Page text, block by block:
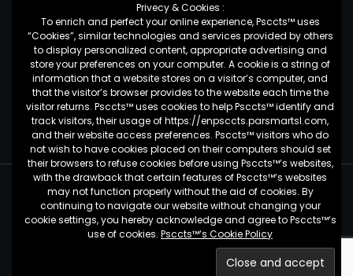
Services charge
Feedback Form
Binance’s GVT
Psccts™ - byPars Smart Crypto Currency Trading System
Copyright 2019 © All Rights Reserved.
Terms & Conditions
Privecy & Cookies :
To enrich and perfect your online experience, Psccts™ uses
“Cookies”, similar technologies and services provided by others
to display personalized content, appropriate advertising and
store your preferences on your computer. A cookie is a string of
information that a website stores on a visitor’s computer, and
that the visitor’s browser provides to the website each time the
visitor returns. Psccts™ uses cookies to help Psccts™ identify and
track visitors, their usage of https://enpsccts.parsmartsl.com,
and their website access preferences. Psccts™ visitors who do
not wish to have cookies placed on their computers should set
their browsers to refuse cookies before using Psccts™’s websites,
with the drawback that certain features of Psccts™’s websites
may not function properly without the aid of cookies. By
continuing to navigate our website without changing your
cookie settings, you hereby acknowledge and agree to Psccts™‘s
use of cookies. Psccts™‘s Cookie Policy